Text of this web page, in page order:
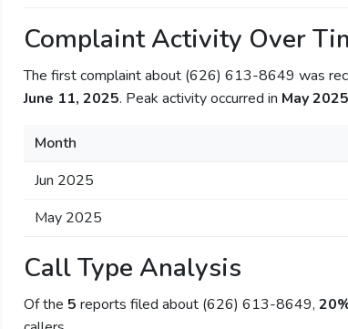
Complaint Activity Over
The first complaint about (626) 613-8649 was
June 11, 2025. Peak activity occurred in May 2025
Month
Jun 2025
May 2025
Call Type Analysis
Of the 5 reports filed about (626) 613-8649,